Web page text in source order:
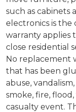
such as cabinets
electronics is the
warranty applies
close residential
No replacement
that has been
abuse,
smoke, fire,
casualty event.